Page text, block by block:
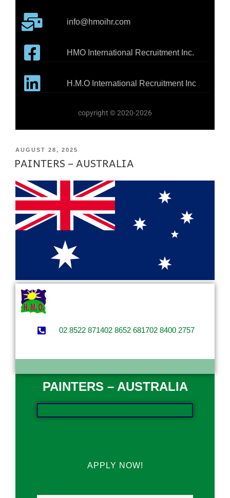
info@hmoihr.com
HMO International Recruitment Inc.
H.M.O International Recruitment Inc
copyright © 2020-2026
AUGUST 28, 2025
PAINTERS – AUSTRALIA
02 8522 871402 8652 681702 8400 2757
PAINTERS – AUSTRALIA
APPLY NOW!